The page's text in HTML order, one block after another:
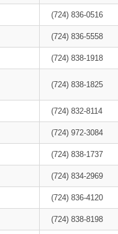
(724) 836-0516
(724) 836-5558
(724) 838-1918
(724) 838-1825
(724) 832-8114
(724) 972-3084
(724) 838-1737
(724) 834-2969
(724) 836-4120
(724) 838-8198